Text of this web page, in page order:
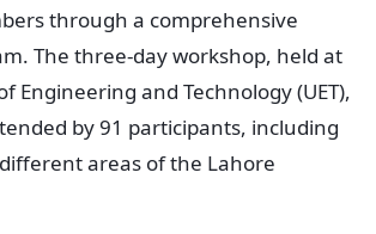
through a comprehensive
The three-day workshop, held at
Engineering and Technology (UET),
by 91 participants, including
areas of the Lahore